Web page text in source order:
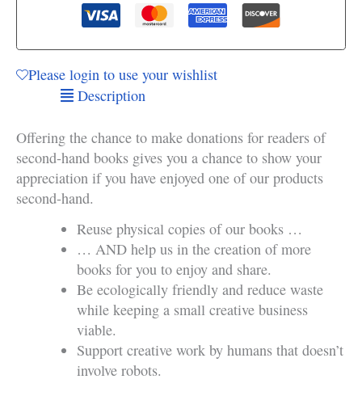
Please login to use your wishlist
Description
Offering the chance to make donations for readers of
second-hand books gives you a chance to show your
appreciation if you have enjoyed one of our products
second-hand.
Reuse physical copies of our books …
… AND help us in the creation of more
books for you to enjoy and share.
Be ecologically friendly and reduce waste
while keeping a small creative business
viable.
Support creative work by humans that doesn’t
involve robots.